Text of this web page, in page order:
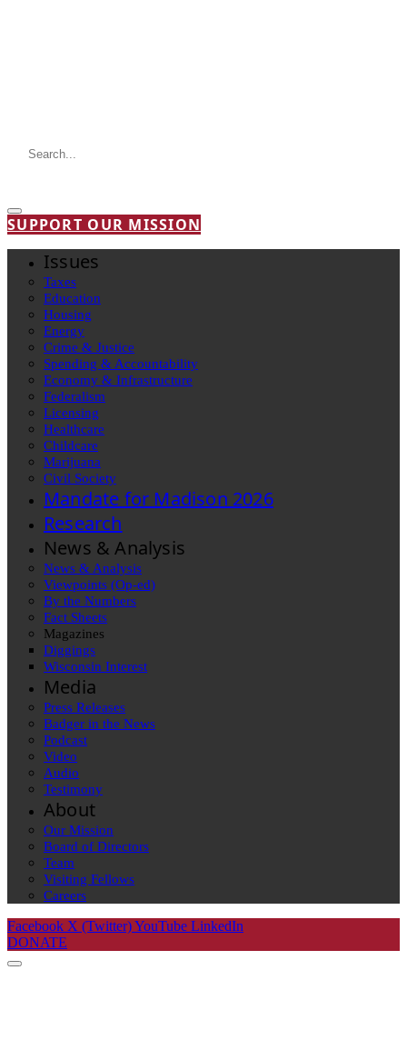
SUPPORT OUR MISSION
Issues
Taxes
Education
Housing
Energy
Crime & Justice
Spending & Accountability
Economy & Infrastructure
Federalism
Licensing
Healthcare
Childcare
Marijuana
Civil Society
Mandate for Madison 2026
Research
News & Analysis
News & Analysis
Viewpoints (Op-ed)
By the Numbers
Fact Sheets
Magazines
Diggings
Wisconsin Interest
Media
Press Releases
Badger in the News
Podcast
Video
Audio
Testimony
About
Our Mission
Board of Directors
Team
Visiting Fellows
Careers
Facebook X (Twitter)YouTube LinkedIn
DONATE